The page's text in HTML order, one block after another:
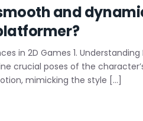
and
in 2D Games 1.
crucial poses of the
mimicking the style […]